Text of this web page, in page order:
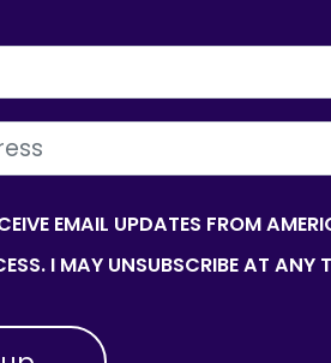
EMAIL UPDATES FROM
I MAY UNSUBSCRIBE AT ANY